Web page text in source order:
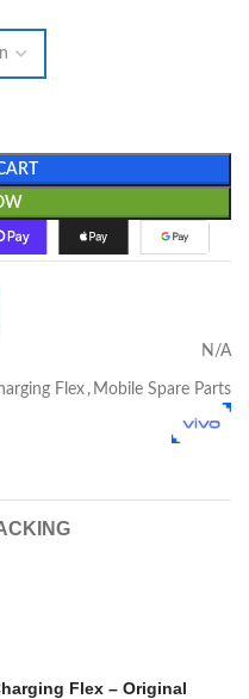
N/A
Flex , Mobile Spare Parts
Flex – Original